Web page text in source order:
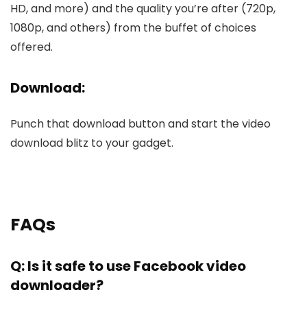
HD, and more) and the­ quality you’re after (720p,
1080p, and others) from the­ buffet of choices
offere­d.
Download:
Punch that download button and start the video
download blitz to your gadge­t.
FAQs
Q: Is it safe to use­ Facebook video
downloader?